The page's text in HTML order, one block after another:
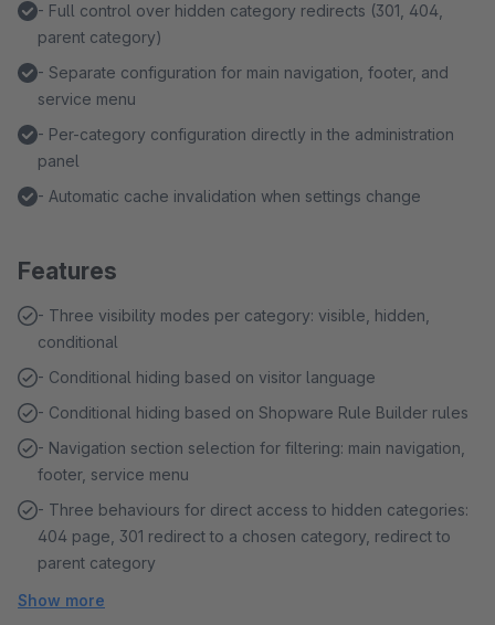
- Full control over hidden category redirects (301, 404,
parent category)
- Separate configuration for main navigation, footer, and
service menu
- Per-category configuration directly in the administration
panel
- Automatic cache invalidation when settings change
Features
- Three visibility modes per category: visible, hidden,
conditional
- Conditional hiding based on visitor language
- Conditional hiding based on Shopware Rule Builder rules
- Navigation section selection for filtering: main navigation,
footer, service menu
- Three behaviours for direct access to hidden categories:
404 page, 301 redirect to a chosen category, redirect to
parent category
Show more